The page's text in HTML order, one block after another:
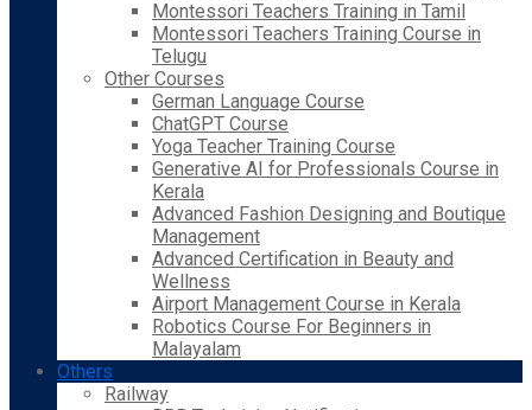
Montessori Teachers Training in Tamil
Montessori Teachers Training Course in
Telugu
Other Courses
German Language Course
ChatGPT Course
Yoga Teacher Training Course
Generative AI for Professionals Course in
Kerala
Advanced Fashion Designing and Boutique
Management
Advanced Certification in Beauty and
Wellness
Airport Management Course in Kerala
Robotics Course For Beginners in
Malayalam
Others
Railway